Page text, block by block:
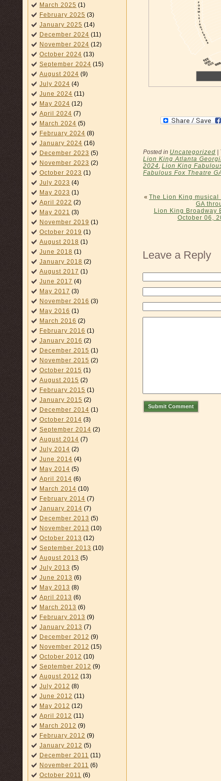
March 2025 (1)
February 2025 (3)
January 2025 (14)
December 2024 (11)
November 2024 (12)
October 2024 (13)
September 2024 (15)
August 2024 (9)
July 2024 (4)
June 2024 (11)
May 2024 (12)
April 2024 (7)
March 2024 (5)
February 2024 (8)
January 2024 (16)
December 2023 (5)
November 2023 (2)
October 2023 (1)
July 2023 (4)
May 2023 (1)
April 2022 (2)
May 2021 (3)
November 2019 (1)
October 2019 (1)
August 2018 (1)
June 2018 (1)
January 2018 (2)
August 2017 (1)
June 2017 (4)
May 2017 (3)
November 2016 (3)
May 2016 (1)
March 2016 (2)
February 2016 (1)
January 2016 (2)
December 2015 (1)
November 2015 (2)
October 2015 (1)
August 2015 (2)
February 2015 (1)
January 2015 (2)
December 2014 (1)
October 2014 (3)
September 2014 (2)
August 2014 (7)
July 2014 (2)
June 2014 (4)
May 2014 (5)
April 2014 (6)
March 2014 (10)
February 2014 (7)
January 2014 (7)
December 2013 (5)
November 2013 (10)
October 2013 (12)
September 2013 (10)
August 2013 (5)
July 2013 (5)
June 2013 (6)
May 2013 (8)
April 2013 (6)
March 2013 (6)
February 2013 (9)
January 2013 (7)
December 2012 (9)
November 2012 (15)
October 2012 (10)
September 2012 (9)
August 2012 (13)
July 2012 (8)
June 2012 (11)
May 2012 (12)
April 2012 (11)
March 2012 (9)
February 2012 (9)
January 2012 (5)
December 2011 (11)
November 2011 (6)
October 2011 (6)
Posted in Uncategorized
Lion King Atlanta
2024, Lion King
Fabulous Fox Theatre
« The Lion King
GA
Lion King Broadway
October 06,
Leave a Reply
Submit Comment